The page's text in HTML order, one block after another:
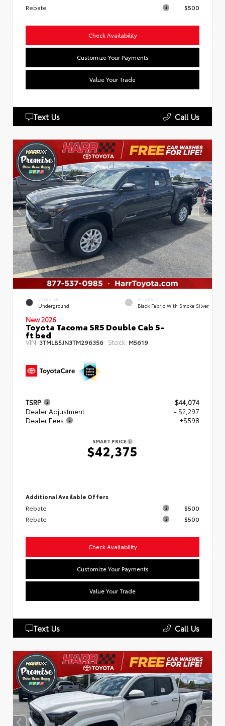
Rebate
$500
Check Availability
Customize Your Payments
Value Your Trade
Text Us Call Us
EXTERIOR
Underground
INTERIOR
Black Fabric With Smoke Silver
New 2026
Toyota Tacoma SR5 Double Cab 5-
ft bed
VIN: 3TMLB5JN3TM296356 Stock: M5619
TSRP
$44,074
Dealer Adjustment
- $2,297
Dealer Fees
+$598
SMART PRICE
$42,375
Additional Available Offers
Rebate
$500
Rebate
$500
Check Availability
Customize Your Payments
Value Your Trade
Text Us Call Us